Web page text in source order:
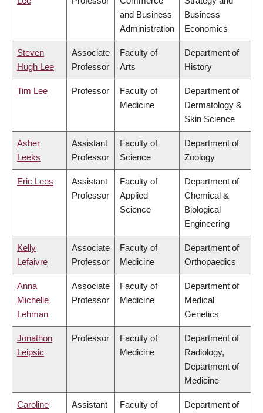
and Business
Administration
Business
Economics
Steven
Hugh Lee
Associate
Professor
Faculty of
Arts
Department of
History
Tim Lee Professor
Faculty of
Medicine
Department of
Dermatology &
Skin Science
Asher
Leeks
Assistant
Professor
Faculty of
Science
Department of
Zoology
Eric Lees
Assistant
Professor
Faculty of
Applied
Science
Department of
Chemical &
Biological
Engineering
Kelly
Lefaivre
Associate
Professor
Faculty of
Medicine
Department of
Orthopaedics
Anna
Michelle
Lehman
Associate
Professor
Faculty of
Medicine
Department of
Medical
Genetics
Jonathon
Leipsic
Professor
Faculty of
Medicine
Department of
Radiology,
Department of
Medicine
Caroline
Assistant
Faculty of
Department of